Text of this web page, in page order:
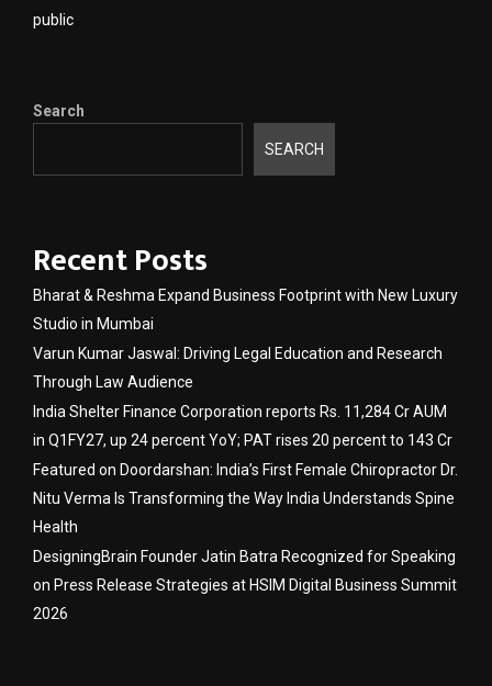
public
Search
SEARCH
Recent Posts
Bharat & Reshma Expand Business Footprint with New Luxury
Studio in Mumbai
Varun Kumar Jaswal: Driving Legal Education and Research
Through Law Audience
India Shelter Finance Corporation reports Rs. 11,284 Cr AUM
in Q1FY27, up 24 percent YoY; PAT rises 20 percent to 143 Cr
Featured on Doordarshan: India’s First Female Chiropractor Dr.
Nitu Verma Is Transforming the Way India Understands Spine
Health
DesigningBrain Founder Jatin Batra Recognized for Speaking
on Press Release Strategies at HSIM Digital Business Summit
2026